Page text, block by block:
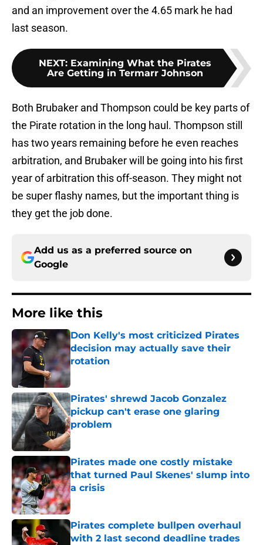
and an improvement over the 4.65 mark he had
last season.
NEXT: Examining What the Pirates
Are Getting in Termarr Johnson
Both Brubaker and Thompson could be key parts of
the Pirate rotation in the long haul. Thompson still
has two years remaining before he even reaches
arbitration, and Brubaker will be going into his first
year of arbitration this off-season. They might not
be super flashy names, but the important thing is
they get the job done.
Add us as a preferred source on
Google
More like this
Don Kelly's most criticized Pirates
decision may actually save their
rotation
Published by on Invalid Date
Pirates' shrewd Jacob Gonzalez
pickup can't erase one glaring
problem
Published by on Invalid Date
Pirates made one costly mistake
that turned Paul Skenes' slump into
a crisis
Published by on Invalid Date
Pirates complete bullpen overhaul
with 2 last second deadline trades